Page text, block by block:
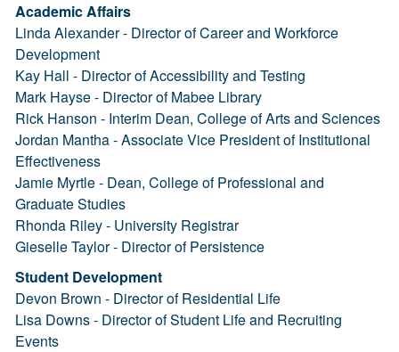
Academic Affairs
Linda Alexander - Director of Career and Workforce
Development
Kay Hall - Director of Accessibility and Testing
Mark Hayse - Director of Mabee Library
Rick Hanson - Interim Dean, College of Arts and Sciences
Jordan Mantha - Associate Vice President of Institutional
Effectiveness
Jamie Myrtle - Dean, College of Professional and
Graduate Studies
Rhonda Riley - University Registrar
Gieselle Taylor - Director of Persistence
Student Development
Devon Brown - Director of Residential Life
Lisa Downs - Director of Student Life and Recruiting
Events